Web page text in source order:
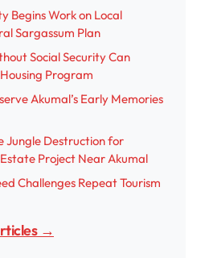
Begins Work on Local
Sargassum Plan
Social Security Can
Program
Akumal’s Early Memories
Jungle Destruction for
Project Near Akumal
Challenges Repeat Tourism
→